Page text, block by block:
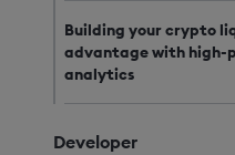
Building your crypto
advantage with high-
analytics
Developer